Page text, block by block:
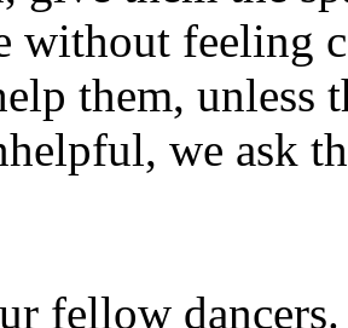
without feeling
them, unless
we ask
fellow